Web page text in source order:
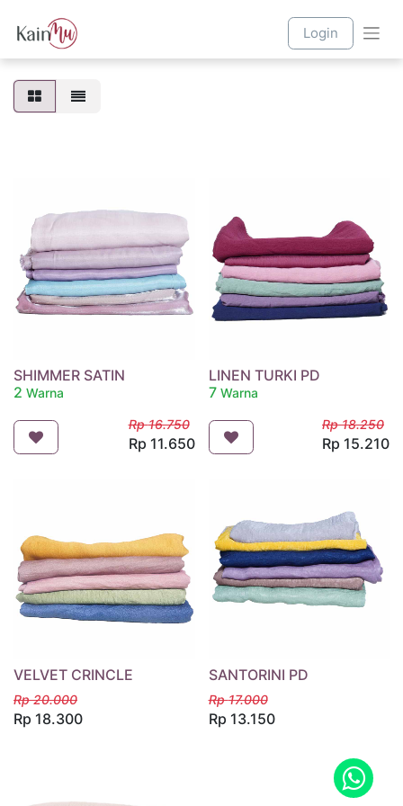
Login
SHIMMER SATIN
2 Warna
Rp16.750
Rp 11.650
LINEN TURKI PD
7 Warna
Rp18.250
Rp 15.210
VELVET CRINCLE
Rp20.000
Rp 18.300
SANTORINI PD
Rp17.000
Rp 13.150